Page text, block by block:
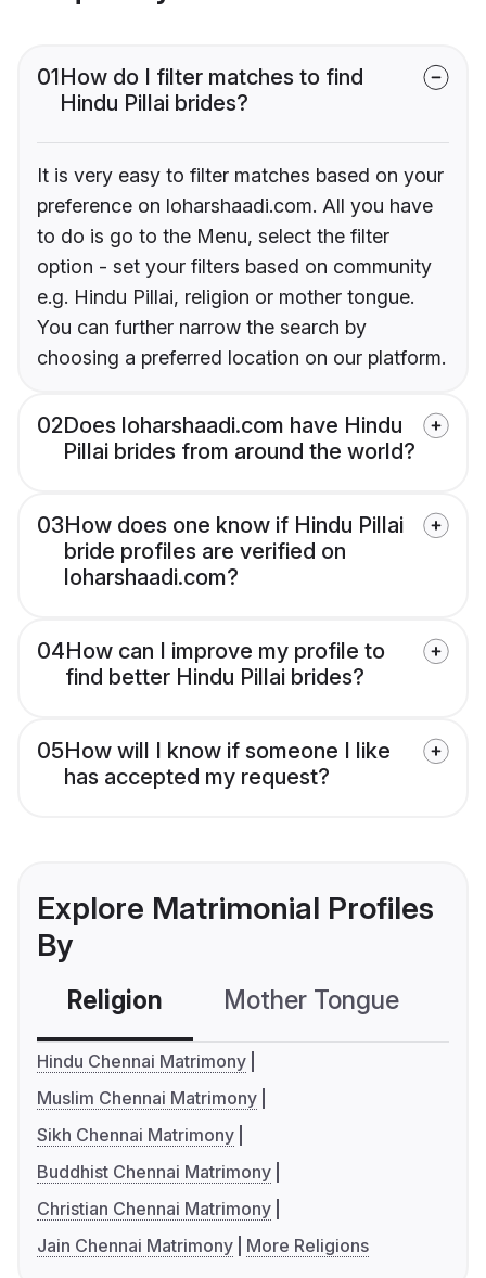
01How do I filter matches to find
Hindu Pillai brides?
It is very easy to filter matches based on your
preference on loharshaadi.com. All you have
to do is go to the Menu, select the filter
option - set your filters based on community
e.g. Hindu Pillai, religion or mother tongue.
You can further narrow the search by
choosing a preferred location on our platform.
02Does loharshaadi.com have Hindu
Pillai brides from around the world?
03How does one know if Hindu Pillai
bride profiles are verified on
loharshaadi.com?
04How can I improve my profile to
find better Hindu Pillai brides?
05How will I know if someone I like
has accepted my request?
Explore Matrimonial Profiles
By
Religion Mother Tongue
Hindu Chennai Matrimony
Muslim Chennai Matrimony
Sikh Chennai Matrimony
Buddhist Chennai Matrimony
Christian Chennai Matrimony
Jain Chennai Matrimony
More Religions